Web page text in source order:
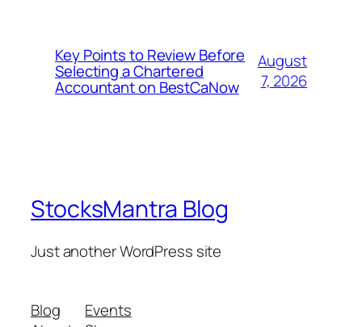
Key Points to Review Before
Selecting a Chartered
Accountant on BestCaNow
August
7, 2026
StocksMantra Blog
Just another WordPress site
Blog
Events